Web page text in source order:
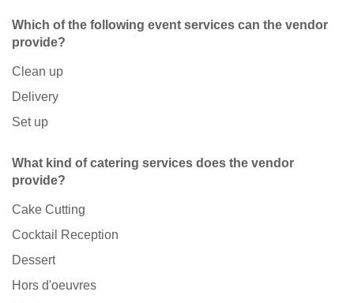
Which of the following event services can the vendor
provide?
Clean up
Delivery
Set up
What kind of catering services does the vendor
provide?
Cake Cutting
Cocktail Reception
Dessert
Hors d'oeuvres